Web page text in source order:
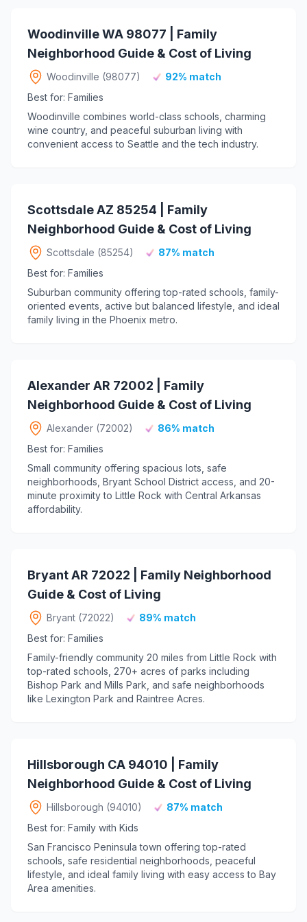
Woodinville WA 98077 | Family
Neighborhood Guide & Cost of Living
Woodinville (98077)
92% match
Best for: Families
Woodinville combines world-class schools, charming
wine country, and peaceful suburban living with
convenient access to Seattle and the tech industry.
Scottsdale AZ 85254 | Family
Neighborhood Guide & Cost of Living
Scottsdale (85254)
87% match
Best for: Families
Suburban community offering top-rated schools, family-
oriented events, active but balanced lifestyle, and ideal
family living in the Phoenix metro.
Alexander AR 72002 | Family
Neighborhood Guide & Cost of Living
Alexander (72002)
86% match
Best for: Families
Small community offering spacious lots, safe
neighborhoods, Bryant School District access, and 20-
minute proximity to Little Rock with Central Arkansas
affordability.
Bryant AR 72022 | Family Neighborhood
Guide & Cost of Living
Bryant (72022)
89% match
Best for: Families
Family-friendly community 20 miles from Little Rock with
top-rated schools, 270+ acres of parks including
Bishop Park and Mills Park, and safe neighborhoods
like Lexington Park and Raintree Acres.
Hillsborough CA 94010 | Family
Neighborhood Guide & Cost of Living
Hillsborough (94010)
87% match
Best for: Family with Kids
San Francisco Peninsula town offering top-rated
schools, safe residential neighborhoods, peaceful
lifestyle, and ideal family living with easy access to Bay
Area amenities.